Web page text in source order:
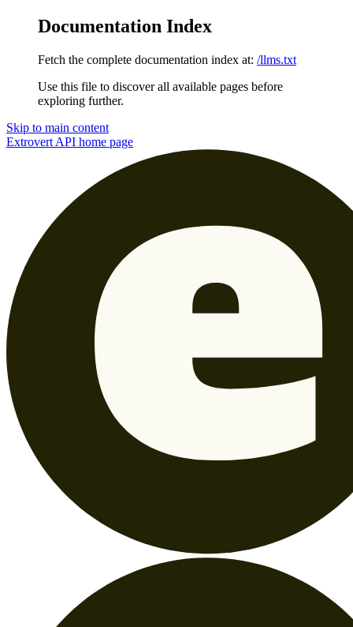
Documentation Index
Fetch the complete documentation index at: /llms.txt
Use this file to discover all available pages before
exploring further.
Skip to main content
Extrovert API home page